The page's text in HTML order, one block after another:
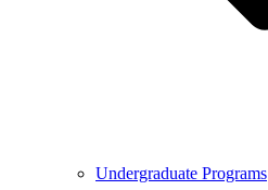
Undergraduate Programs